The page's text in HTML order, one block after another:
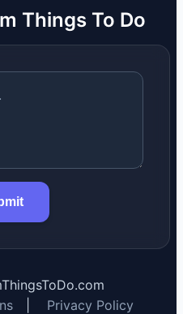
Things To Do
Privacy Policy